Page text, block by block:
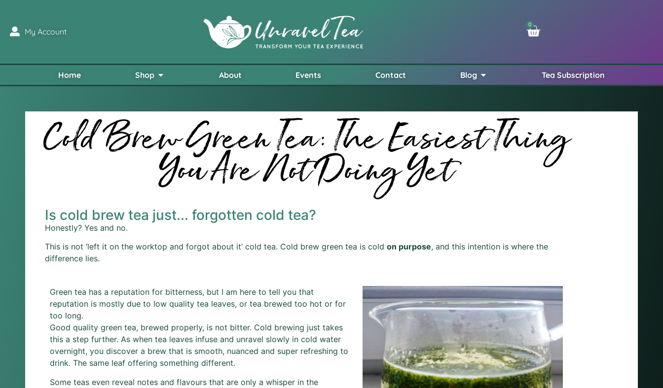
My Account
0
Home Shop About Events Contact Blog Tea Subscription
Cold Brew Green Tea: The Easiest Thing
You Are Not Doing Yet
Is cold brew tea just... forgotten cold tea?
Honestly? Yes and no.
This is not ‘left it on the worktop and forgot about it’ cold tea. Cold brew green tea is cold on purpose, and this intention is where the
difference lies.
Green tea has a reputation for bitterness, but I am here to tell you that
reputation is mostly due to low quality tea leaves, or tea brewed too hot or for
too long.
Good quality green tea, brewed properly, is not bitter. Cold brewing just takes
this a step further. As when tea leaves infuse and unravel slowly in cold water
overnight, you discover a brew that is smooth, nuanced and super refreshing to
drink. The same leaf offering something different.
Some teas even reveal notes and flavours that are only a whisper in the